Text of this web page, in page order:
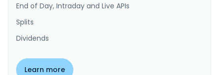
End of Day, Intraday and Live APIs
Splits
Dividends
Learn more